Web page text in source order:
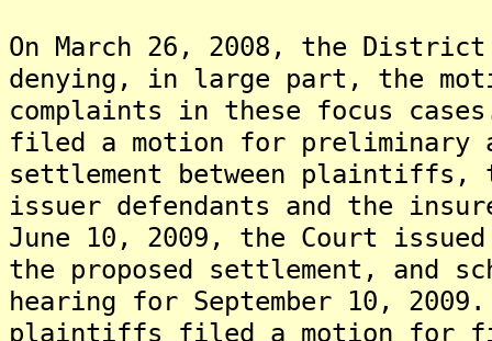
On March 26, 2008, the
denying, in large part, the
complaints in these focus
filed a motion for preliminary
settlement between plaintiffs,
issuer defendants and the
June 10, 2009, the Court
the proposed settlement, and
hearing for September 10,
plaintiffs filed a motion for